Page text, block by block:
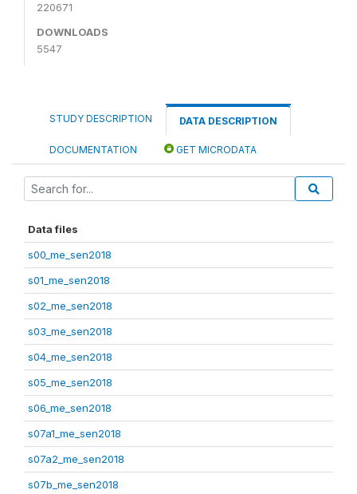
220671
DOWNLOADS
5547
STUDY DESCRIPTION DATA DESCRIPTION
DOCUMENTATION GET MICRODATA
Data files
s00_me_sen2018
s01_me_sen2018
s02_me_sen2018
s03_me_sen2018
s04_me_sen2018
s05_me_sen2018
s06_me_sen2018
s07a1_me_sen2018
s07a2_me_sen2018
s07b_me_sen2018